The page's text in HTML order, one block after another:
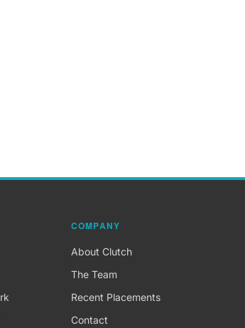
COMPANY
About Clutch
The Team
Recent Placements
Contact